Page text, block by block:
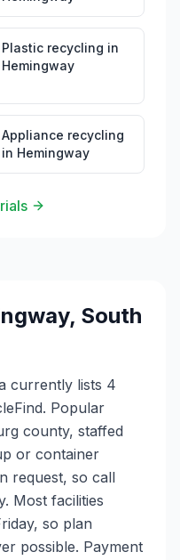
Plastic recycling in
Hemingway
Appliance recycling
in Hemingway
, South
currently lists 4
Popular
county, staffed
or container
request, so call
Most facilities
so plan
possible. Payment